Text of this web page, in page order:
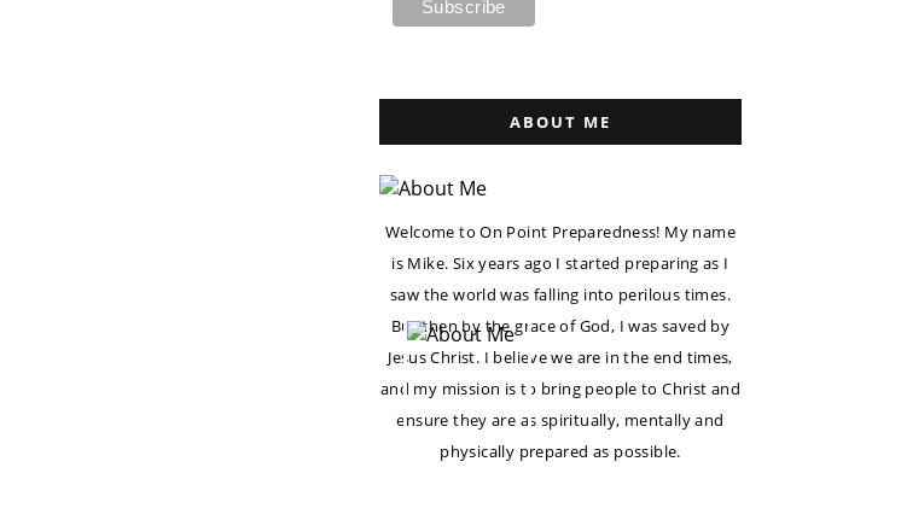
ABOUT ME
Welcome to On Point Preparedness! My name
is Mike. Six years ago I started preparing as I
saw the world was falling into perilous times.
But then by the grace of God, I was saved by
Jesus Christ. I believe we are in the end times,
and my mission is to bring people to Christ and
ensure they are as spiritually, mentally and
physically prepared as possible.